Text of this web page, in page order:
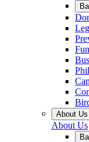
About Us
About Us